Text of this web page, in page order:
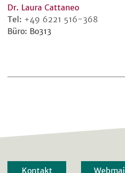
Dr. Laura Cattaneo
Tel: +49 6221 516-368
Büro: Bo313
Kontakt Webmail